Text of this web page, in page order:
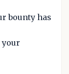
bounty has
your